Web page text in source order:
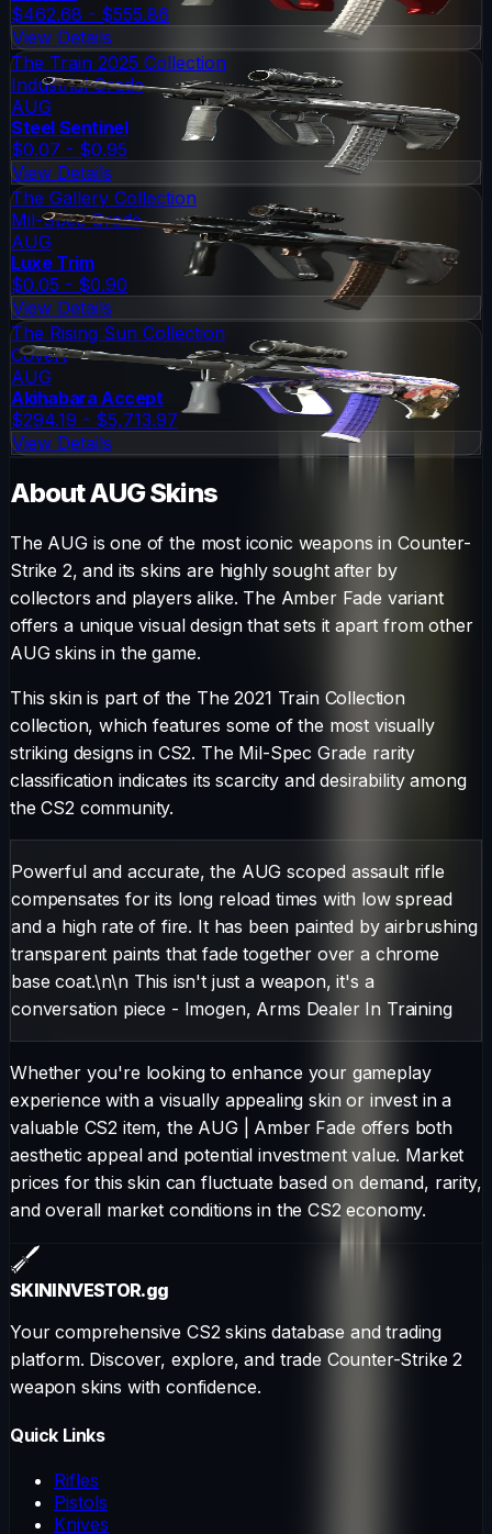
$462.68 - $555.86
View Details
The Train 2025 Collection
Industrial Grade
AUG
Steel Sentinel
$0.07 - $0.95
View Details
The Gallery Collection
Mil-Spec Grade
AUG
Luxe Trim
$0.05 - $0.90
View Details
The Rising Sun Collection
Covert
AUG
Akihabara Accept
$294.19 - $5,713.97
View Details
AboutAUGSkins
The AUGis one of the most iconic weapons in Counter-
Strike 2, and its skins are highly sought after by
collectors and players alike. The Amber Fade variant
offers a unique visual design that sets it apart from other
AUGskins in the game.
This skin is part of the The 2021 Train Collection
collection, which features some of the most visually
striking designs in CS2. The Mil-Spec Grade rarity
classification indicates its scarcity and desirability among
the CS2 community.
Powerful and accurate, the AUG scoped assault rifle
compensates for its long reload times with low spread
and a high rate of fire. It has been painted by airbrushing
transparent paints that fade together over a chrome
base coat.\n\n This isn't just a weapon, it's a
conversation piece - Imogen, Arms Dealer In Training
Whether you're looking to enhance your gameplay
experience with a visually appealing skin or invest in a
valuable CS2 item, the AUG| Amber Fade offers both
aesthetic appeal and potential investment value. Market
prices for this skin can fluctuate based on demand, rarity,
and overall market conditions in the CS2 economy.
SKININVESTOR.gg
Your comprehensive CS2 skins database and trading
platform. Discover, explore, and trade Counter-Strike 2
weapon skins with confidence.
Quick Links
Rifles
Pistols
Knives